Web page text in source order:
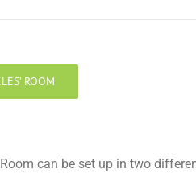
ROOM
Room can be set up in two